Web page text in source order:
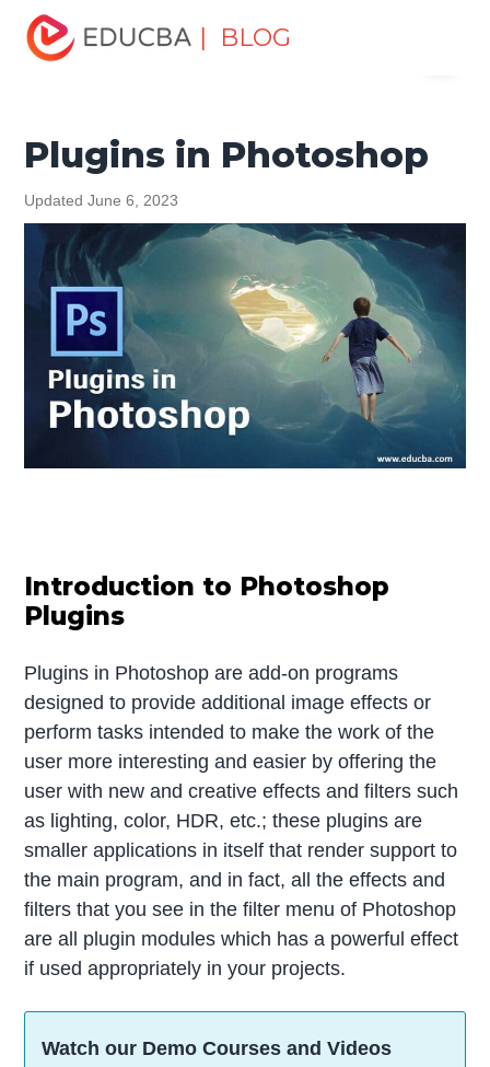
| BLOG
Home
Plugins in Photoshop
Plugins in Photoshop
Updated June 6, 2023
Introduction to Photoshop
Plugins
Plugins in Photoshop are add-on programs
designed to provide additional image effects or
perform tasks intended to make the work of the
user more interesting and easier by offering the
user with new and creative effects and filters such
as lighting, color, HDR, etc.; these plugins are
smaller applications in itself that render support to
the main program, and in fact, all the effects and
filters that you see in the filter menu of Photoshop
are all plugin modules which has a powerful effect
if used appropriately in your projects.
Watch our Demo Courses and Videos